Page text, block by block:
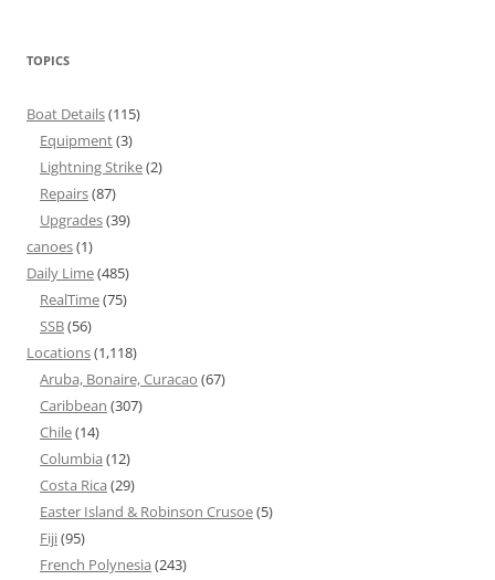
TOPICS
Boat Details(115)
Equipment(3)
Lightning Strike(2)
Repairs(87)
Upgrades(39)
canoes(1)
Daily Lime(485)
RealTime(75)
SSB(56)
Locations(1,118)
Aruba, Bonaire, Curacao (67)
Caribbean (307)
Chile(14)
Columbia (12)
Costa Rica (29)
Easter Island & Robinson Crusoe(5)
Fiji(95)
French Polynesia (243)